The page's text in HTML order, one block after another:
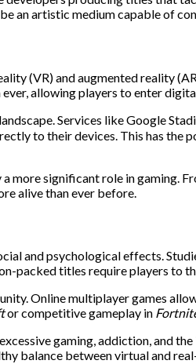
an artistic medium capable of
(VR) and augmented reality
allowing players to enter
Services like Google
to their devices. This has
significant role in gaming.
alive than ever before.
and psychological effects.
packed titles require players to
Online multiplayer games
or competitive gameplay in
gaming, addiction, and
balance between virtual and